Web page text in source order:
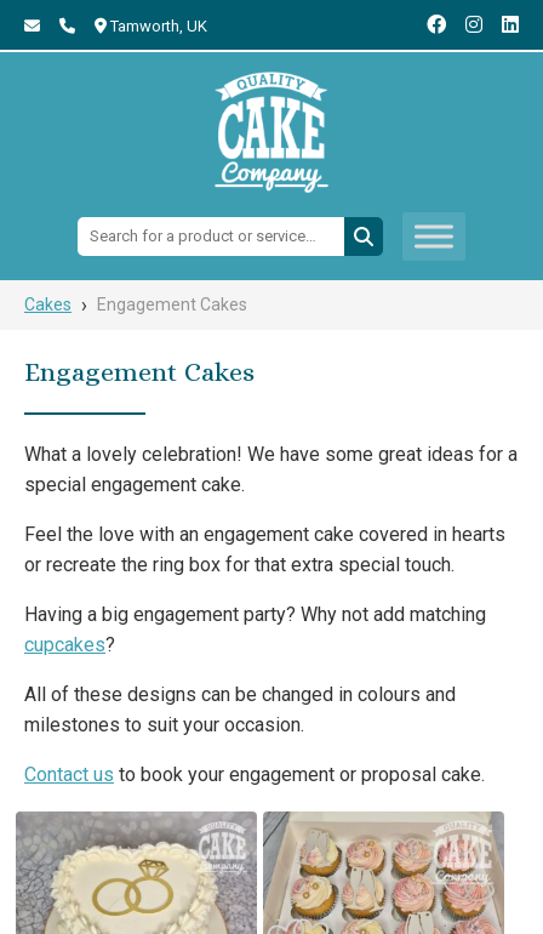
Tamworth, UK
Search:
Cakes › Engagement Cakes
Engagement Cakes
What a lovely celebration! We have some great ideas for a
special engagement cake.
Feel the love with an engagement cake covered in hearts
or recreate the ring box for that extra special touch.
Having a big engagement party? Why not add matching
cupcakes?
All of these designs can be changed in colours and
milestones to suit your occasion.
Contact us to book your engagement or proposal cake.